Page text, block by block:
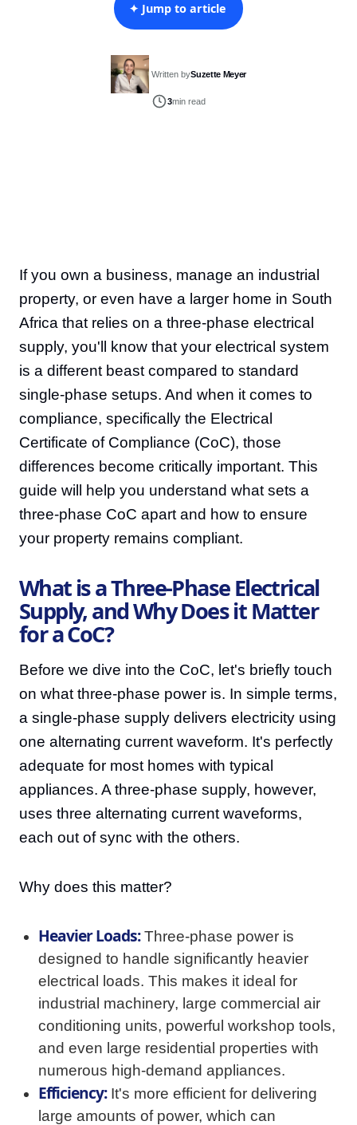
✦ Jump to article
Written bySuzette Meyer
3min read
If you own a business, manage an industrial
property, or even have a larger home in South
Africa that relies on a three-phase electrical
supply, you'll know that your electrical system
is a different beast compared to standard
single-phase setups. And when it comes to
compliance, specifically the Electrical
Certificate of Compliance (CoC), those
differences become critically important. This
guide will help you understand what sets a
three-phase CoC apart and how to ensure
your property remains compliant.
What is a Three-Phase Electrical
Supply, and Why Does it Matter
for a CoC?
Before we dive into the CoC, let's briefly touch
on what three-phase power is. In simple terms,
a single-phase supply delivers electricity using
one alternating current waveform. It's perfectly
adequate for most homes with typical
appliances. A three-phase supply, however,
uses three alternating current waveforms,
each out of sync with the others.
Why does this matter?
Heavier Loads:Three-phase power is
designed to handle significantly heavier
electrical loads. This makes it ideal for
industrial machinery, large commercial air
conditioning units, powerful workshop tools,
and even large residential properties with
numerous high-demand appliances.
Efficiency:It's more efficient for delivering
large amounts of power, which can